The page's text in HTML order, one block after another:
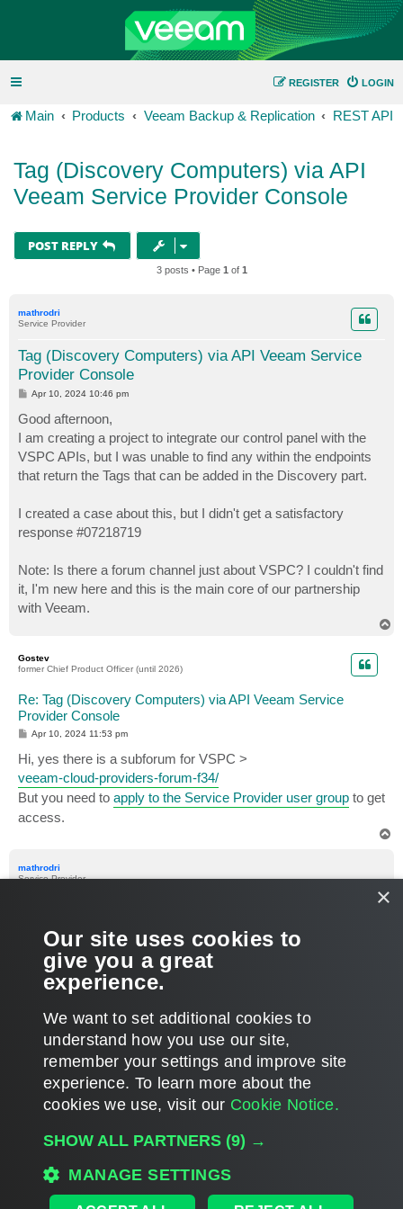
LOGIN
REGISTER
Main Products Veeam Backup & Replication REST API
Tag (Discovery Computers) via API
Veeam Service Provider Console
POST REPLY
3 posts • Page 1 of 1
mathrodri
Service Provider
Tag (Discovery Computers) via API Veeam Service
Provider Console
P
t
Apr 10, 2024 10:46 pm
Good afternoon,
I am creating a project to integrate our control panel with the
VSPC APIs, but I was unable to find any within the endpoints
that return the Tags that can be added in the Discovery part.
I created a case about this, but I didn't get a satisfactory
response #07218719
Note: Is there a forum channel just about VSPC? I couldn't find
it, I'm new here and this is the main core of our partnership
with Veeam.
Gostev
former Chief Product Officer (until 2026)
Re: Tag (Discovery Computers) via API Veeam Service
Provider Console
P
s
t
Apr 10, 2024 11:53 pm
Hi, yes there is a subforum for VSPC >
veeam-cloud-providers-forum-f34/
But you need to apply to the Service Provider user group to get
access.
mathrodri
Service Provider
Apr 11, 2024 11:17 pm
thank you very much!
POST REPLY
3 posts • Page 1of1
Users browsing this forum: No registered users and 11 guests
MAIN
×
Our site uses cookies to
give you a great
experience.
We want to set additional cookies to
understand how you use our site,
remember your settings and improve site
experience. ​To learn more about the
cookies we use, visit our Cookie Notice.
SHOW ALL PARTNERS (9) →
MANAGE SETTINGS